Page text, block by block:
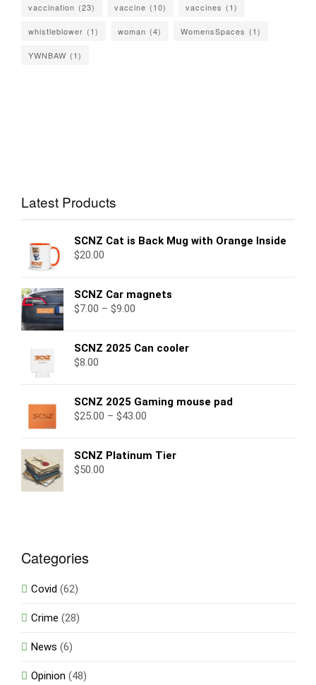
vaccination (23) vaccine (10) vaccines (1)
whistleblower (1) woman (4) WomensSpaces (1)
YWNBAW (1)
Latest Products
SCNZ Cat is Back Mug with Orange Inside
$20.00
SCNZ Car magnets
$7.00 – $9.00
SCNZ 2025 Can cooler
$8.00
SCNZ 2025 Gaming mouse pad
$25.00 – $43.00
SCNZ Platinum Tier
$50.00
Categories
Covid (62)
Crime (28)
News (6)
Opinion (48)